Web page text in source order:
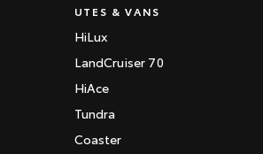
UTES & VANS
HiLux
LandCruiser 70
HiAce
Tundra
Coaster